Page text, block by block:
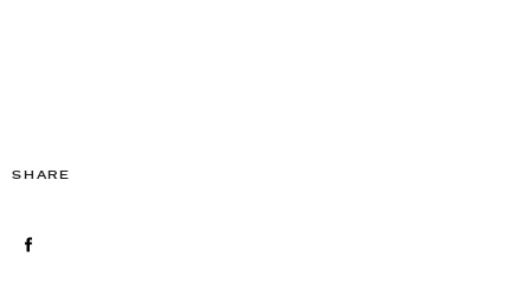
SHARE